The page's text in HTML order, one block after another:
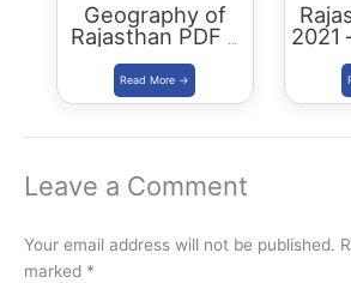
Geography of
Rajasthan PDF –
2023 Edition
2021
Leave a Comment
Your email address will not be published.
marked *